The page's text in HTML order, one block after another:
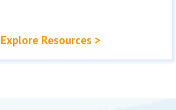
Explore Resources >